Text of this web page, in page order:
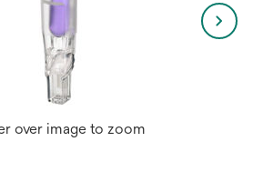
over image to zoom